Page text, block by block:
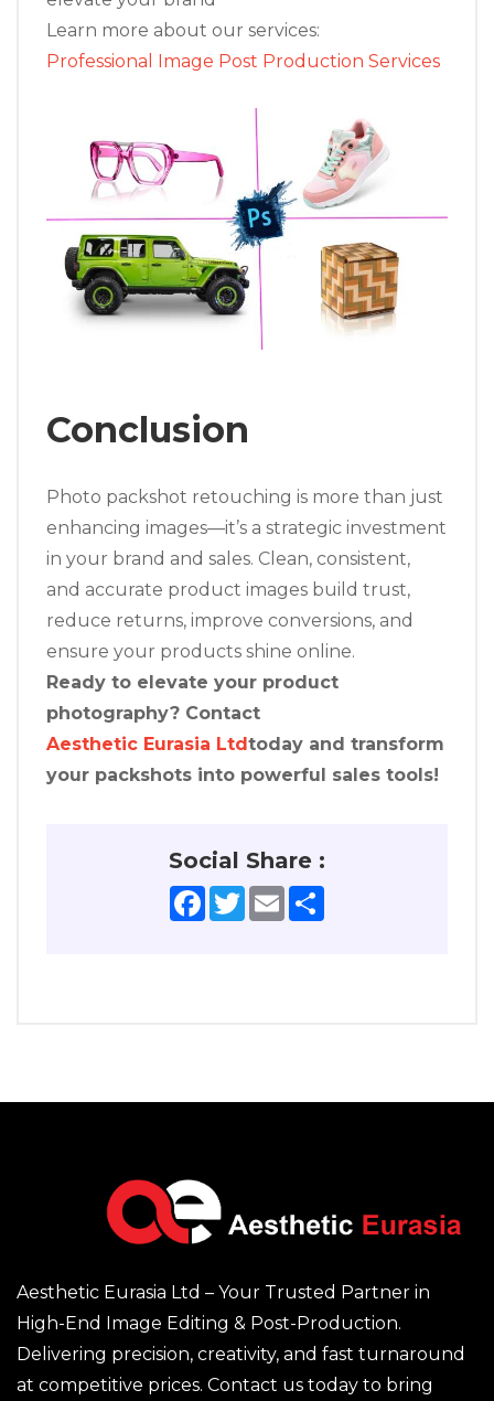
Learn more about our services:
Professional Image Post Production Services
Conclusion
Photo packshot retouching is more than just
enhancing images—it’s a strategic investment
in your brand and sales. Clean, consistent,
and accurate product images build trust,
reduce returns, improve conversions, and
ensure your products shine online.
Ready to elevate your product
photography? Contact
Aesthetic Eurasia Ltdtoday and transform
your packshots into powerful sales tools!
Social Share :
Facebook
Twitter
Email
Aesthetic Eurasia Ltd – Your Trusted Partner in
High-End Image Editing & Post-Production.
Delivering precision, creativity, and fast turnaround
at competitive prices. Contact us today to bring